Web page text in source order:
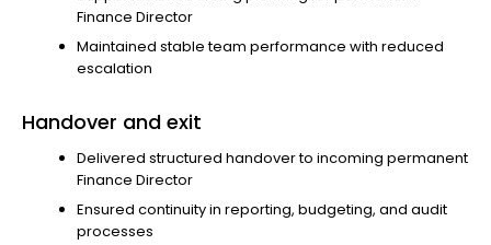
Finance Director
Maintained stable team performance with reduced
escalation
Handover and exit
Delivered structured handover to incoming permanent
Finance Director
Ensured continuity in reporting, budgeting, and audit
processes